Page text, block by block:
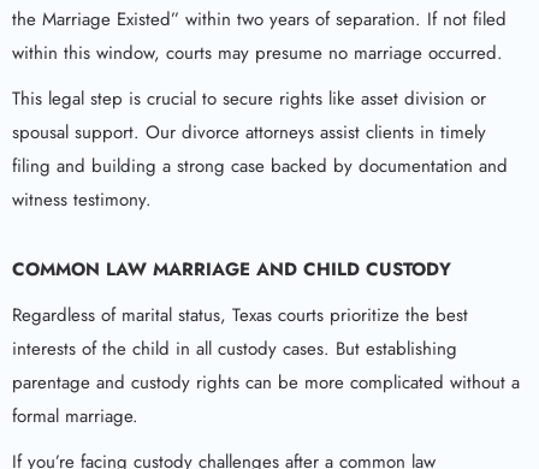
the Marriage Existed” within two years of separation. If not filed
within this window, courts may presume no marriage occurred.
This legal step is crucial to secure rights like asset division or
spousal support. Our divorce attorneys assist clients in timely
filing and building a strong case backed by documentation and
witness testimony.
COMMON LAW MARRIAGE AND CHILD CUSTODY
Regardless of marital status, Texas courts prioritize the best
interests of the child in all custody cases. But establishing
parentage and custody rights can be more complicated without a
formal marriage.
If you’re facing custody challenges after a common law